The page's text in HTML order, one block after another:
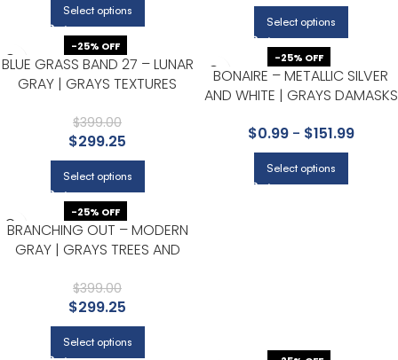
Select options
Select options
-25% OFF
BLUE GRASS BAND 27 – LUNAR
GRAY | GRAYS TEXTURES
ENTRYWAY, AND POWDER
ROOM
$399.00
$299.25
Select options
-25% OFF
BONAIRE – METALLIC SILVER
AND WHITE | GRAYS DAMASKS
KITCHEN, ENTRYWAY, AND
ACCENT WALL
$0.99- $151.99
Select options
-25% OFF
BRANCHING OUT – MODERN
GRAY | GRAYS TREES AND
POWDER ROOM, HALF BATH,
AND HALLWAY
$399.00
$299.25
Select options